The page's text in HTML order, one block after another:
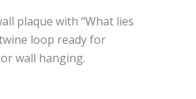
plaque with “What lies
loop ready for
wall hanging.